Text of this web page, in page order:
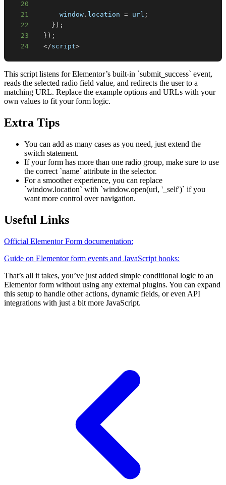
20
21
window . location = url ;
22
} ) ;
23
} ) ;
24
</script>
This script listens for Elementor’s built-in `submit_success` event,
reads the selected radio field value, and redirects the user to a
matching URL. Replace the example options and URLs with your
own values to fit your form logic.
Extra Tips
You can add as many cases as you need, just extend the
switch statement.
If your form has more than one radio group, make sure to use
the correct `name` attribute in the selector.
For a smoother experience, you can replace
`window.location` with `window.open(url, '_self')` if you
want more control over navigation.
Useful Links
Official Elementor Form documentation:
Guide on Elementor form events and JavaScript hooks:
That’s all it takes, you’ve just added simple conditional logic to an
Elementor form without using any external plugins. You can expand
this setup to handle other actions, dynamic fields, or even API
integrations with just a bit more JavaScript.